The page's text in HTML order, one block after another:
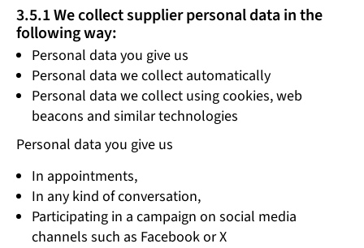
3.5.1 We collect supplier personal data in the
following way:
Personal data you give us
Personal data we collect automatically
Personal data we collect using cookies, web
beacons and similar technologies
Personal data you give us
In appointments,
In any kind of conversation,
Participating in a campaign on social media
channels such as Facebook or X